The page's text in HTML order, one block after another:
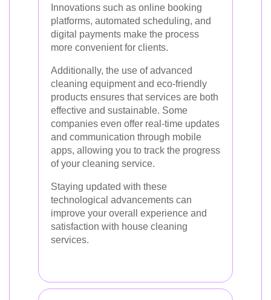
Innovations such as online booking
platforms, automated scheduling, and
digital payments make the process
more convenient for clients.
Additionally, the use of advanced
cleaning equipment and eco-friendly
products ensures that services are both
effective and sustainable. Some
companies even offer real-time updates
and communication through mobile
apps, allowing you to track the progress
of your cleaning service.
Staying updated with these
technological advancements can
improve your overall experience and
satisfaction with house cleaning
services.